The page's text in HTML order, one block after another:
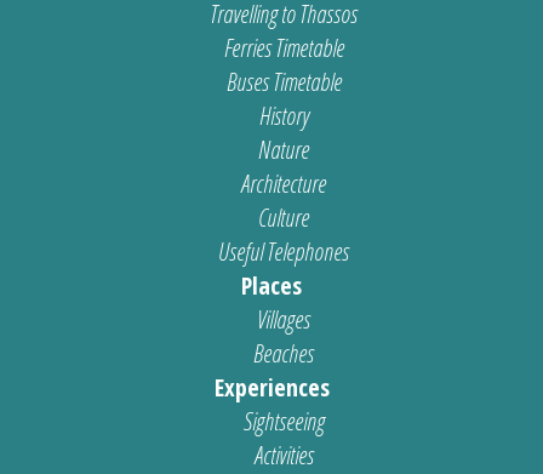
Travelling to Thassos
Ferries Timetable
Buses Timetable
History
Nature
Architecture
Culture
Useful Telephones
Places
Villages
Beaches
Experiences
Sightseeing
Activities